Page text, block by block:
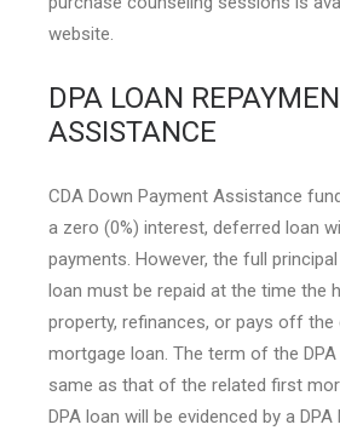
website.
DPA LOAN
ASSISTANCE
CDA Down Payment Assistance
a zero (0%) interest, deferred loan
payments. However, the full
loan must be repaid at the time the
property, refinances, or pays off
mortgage loan. The term of the
same as that of the related first
DPA loan will be evidenced by a DPA